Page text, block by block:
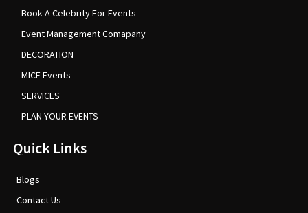
Book A Celebrity For Events
Event Management Comapany
DECORATION
MICE Events
SERVICES
PLAN YOUR EVENTS
Quick Links
Blogs
Contact Us